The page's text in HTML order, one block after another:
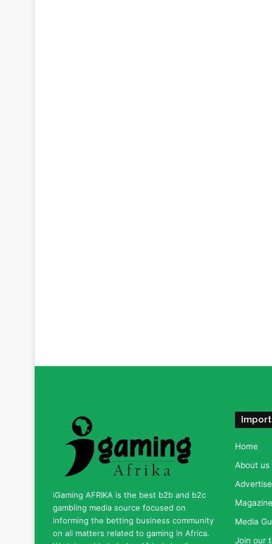
iGaming AFRIKA is the best b2b and b2c
gambling media source focused on
informing the betting business community
on all matters related to gaming in Africa.
Home
About us
Advertise
Media
Join our